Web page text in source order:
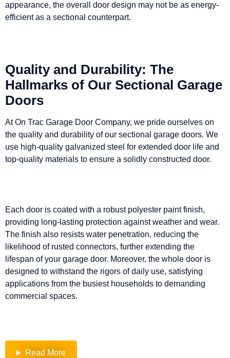
appearance, the overall door design may not be as energy-
efficient as a sectional counterpart.
Quality and Durability: The
Hallmarks of Our Sectional Garage
Doors
At On Trac Garage Door Company, we pride ourselves on
the quality and durability of our sectional garage doors. We
use high-quality galvanized steel for extended door life and
top-quality materials to ensure a solidly constructed door.
Each door is coated with a robust polyester paint finish,
providing long-lasting protection against weather and wear.
The finish also resists water penetration, reducing the
likelihood of rusted connectors, further extending the
lifespan of your garage door. Moreover, the whole door is
designed to withstand the rigors of daily use, satisfying
applications from the busiest households to demanding
commercial spaces.
Read More